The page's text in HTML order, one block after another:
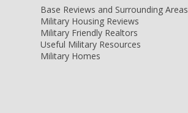
Base Reviews and Surrounding Areas
Military Housing Reviews
Military Friendly Realtors
Useful Military Resources
Military Homes